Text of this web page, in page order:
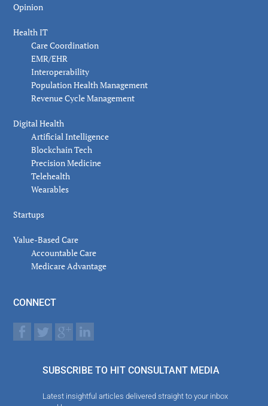
Opinion
Health IT
Care Coordination
EMR/EHR
Interoperability
Population Health Management
Revenue Cycle Management
Digital Health
Artificial Intelligence
Blockchain Tech
Precision Medicine
Telehealth
Wearables
Startups
Value-Based Care
Accountable Care
Medicare Advantage
CONNECT
SUBSCRIBE TO HIT CONSULTANT MEDIA
Latest insightful articles delivered straight to your inbox